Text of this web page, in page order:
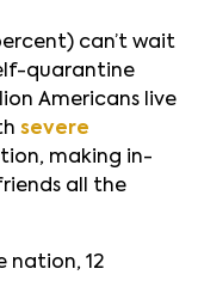
can’t wait
quarantine
Americans live
severe
making in-
all the
nation, 12